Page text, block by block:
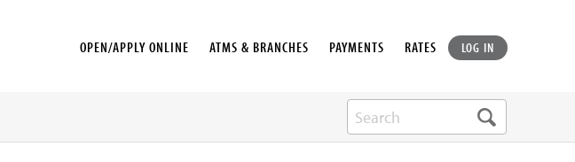
OPEN/APPLY ONLINE ATMS & BRANCHES PAYMENTS RATES LOG IN